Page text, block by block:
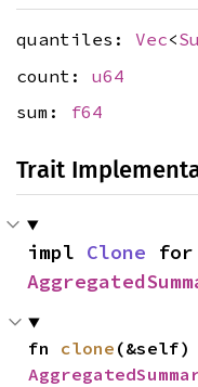
quantiles: Vec<
count: u64
sum: f64
Trait
impl Clone
fn clone